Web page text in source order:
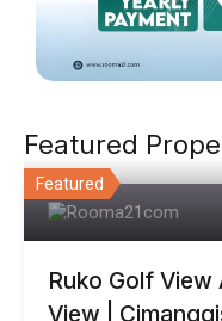
Featured
Featured
Ruko Golf
View |